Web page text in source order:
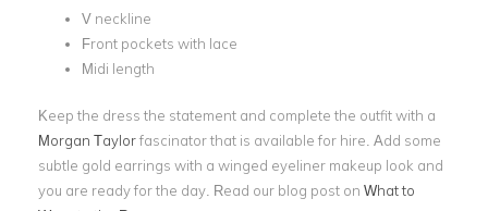
V neckline
Front pockets with lace
Midi length
Keep the dress the statement and complete the outfit with a
Morgan Taylorfascinator that is available for hire. Add some
subtle gold earrings with a winged eyeliner makeup look and
you are ready for the day. Read our blog post on What to